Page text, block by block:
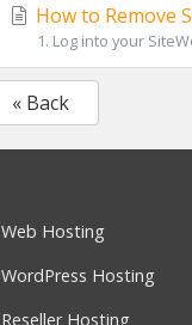
How to Remove
1. Log into your
« Back
Web Hosting
WordPress Hosting
Reseller Hosting